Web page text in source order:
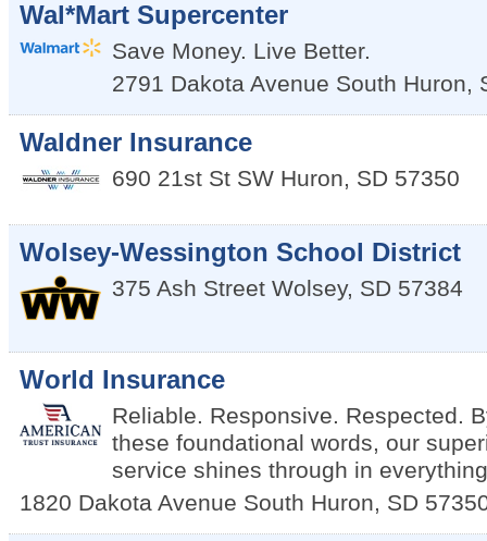
Wal*Mart Supercenter
Save Money. Live Better.
2791 Dakota Avenue South Huron,
Waldner Insurance
690 21st St SW Huron, SD 57350
Wolsey-Wessington School District
375 Ash Street Wolsey, SD 57384
World Insurance
Reliable. Responsive. Respected.
these foundational words, our
service shines through in
1820 Dakota Avenue South Huron, SD